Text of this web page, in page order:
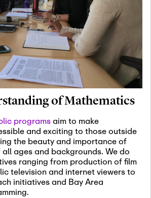
Jan
12
15th, 2027
Joint Mathematics
Meetings 2027
(Chicago, IL)
Jan
19
January 19th, 2027 -January
22nd, 2027
Revisiting Fundamental
Problems Workshop:
Old Problems in
Irrationality
Jan
25
January 25th, 2027-February
19th, 2027
Commutative Algebra,
Representation Theory,
and Other Interactions
of Mathematics
programsaim to make
and exciting to those outside
the beauty and importance of
ages and backgrounds. We do
ranging from production of film
television and internet viewers to
initiatives and Bay Area